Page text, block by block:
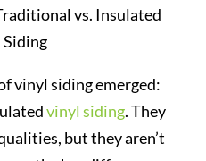
vinyl siding emerged:
vinyl siding. They
but they aren’t